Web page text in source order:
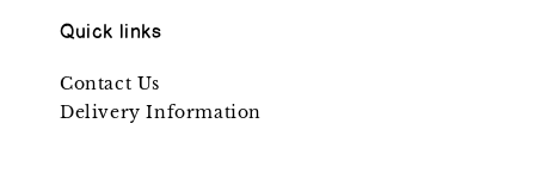
Quick links
Contact Us
Delivery Information